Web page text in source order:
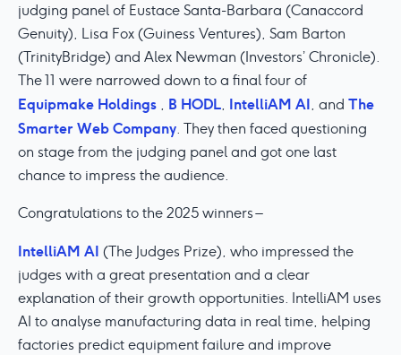
judging panel of Eustace Santa-Barbara (Canaccord
Genuity), Lisa Fox (Guiness Ventures), Sam Barton
(TrinityBridge) and Alex Newman (Investors’ Chronicle).
The 11 were narrowed down to a final four of
Equipmake Holdings , B HODL, IntelliAM AI, and The
Smarter Web Company. They then faced questioning
on stage from the judging panel and got one last
chance to impress the audience.
Congratulations to the 2025 winners –
IntelliAM AI (The Judges Prize), who impressed the
judges with a great presentation and a clear
explanation of their growth opportunities. IntelliAM uses
AI to analyse manufacturing data in real time, helping
factories predict equipment failure and improve